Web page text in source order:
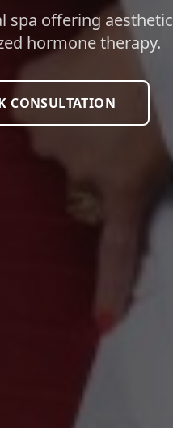
spa offering
hormone therapy.
CONSULTATION